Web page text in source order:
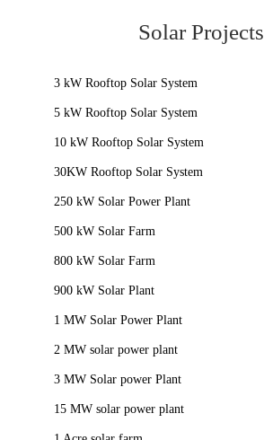
Solar Projects
3 kW Rooftop Solar System
5 kW Rooftop Solar System
10 kW Rooftop Solar System
30KW Rooftop Solar System
250 kW Solar Power Plant
500 kW Solar Farm
800 kW Solar Farm
900 kW Solar Plant
1 MW Solar Power Plant
2 MW solar power plant
3 MW Solar power Plant
15 MW solar power plant